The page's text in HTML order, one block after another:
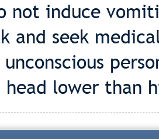
not induce
and seek
lower than